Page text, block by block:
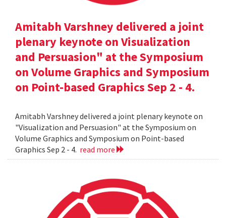
Amitabh Varshney delivered a joint
plenary keynote on Visualization
and Persuasion" at the Symposium
on Volume Graphics and Symposium
on Point-based Graphics Sep 2 - 4.
Amitabh Varshney delivered a joint plenary keynote on
"Visualization and Persuasion" at the Symposium on
Volume Graphics and Symposium on Point-based
Graphics Sep 2 - 4. read more